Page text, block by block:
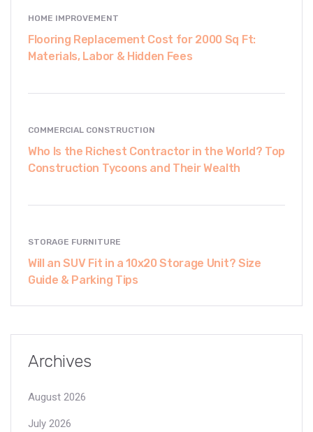
HOME IMPROVEMENT
Flooring Replacement Cost for 2000 Sq Ft:
Materials, Labor & Hidden Fees
COMMERCIAL CONSTRUCTION
Who Is the Richest Contractor in the World? Top
Construction Tycoons and Their Wealth
STORAGE FURNITURE
Will an SUV Fit in a 10x20 Storage Unit? Size
Guide & Parking Tips
Archives
August 2026
July 2026